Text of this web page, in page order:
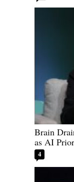
Brain
as AI
4